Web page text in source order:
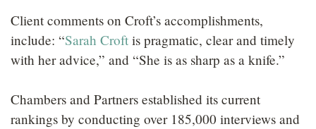
Client comments on Croft’s accomplishments,
include: “Sarah Croft is pragmatic, clear and timely
with her advice,” and “She is as sharp as a knife.”
Chambers and Partners established its current
rankings by conducting over 185,000 interviews and